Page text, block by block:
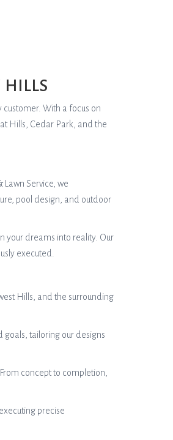
With a focus on
Hills, Cedar Park, and the
Service, we
pool design, and outdoor
your dreams into reality. Our
executed.
Hills, and the surrounding
tailoring our designs
concept to completion,
precise